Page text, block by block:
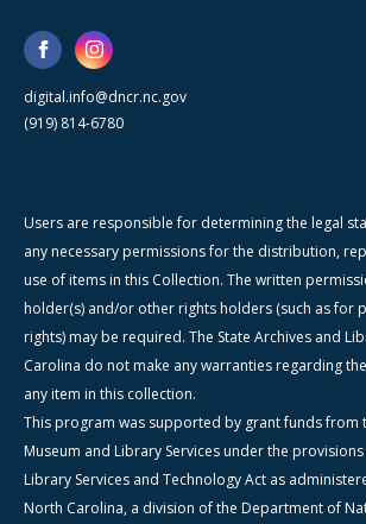
digital.info@dncr.nc.gov
(919) 814-6780
Users are responsible for determining the legal
any necessary permissions for the distribution,
use of items in this Collection. The written
holder(s) and/or other rights holders (such as for
rights) may be required. The State Archives and
Carolina do not make any warranties regarding
any item in this collection.
This program was supported by grant funds from
Museum and Library Services under the
Library Services and Technology Act as
North Carolina, a division of the Department of